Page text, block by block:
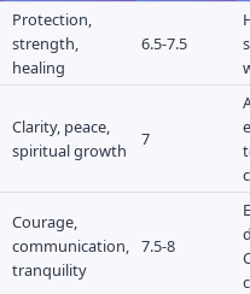
Protection,
strength,
healing
6.5-7.5
Clarity, peace,
spiritual growth
7
Courage,
communication,
tranquility
7.5-8